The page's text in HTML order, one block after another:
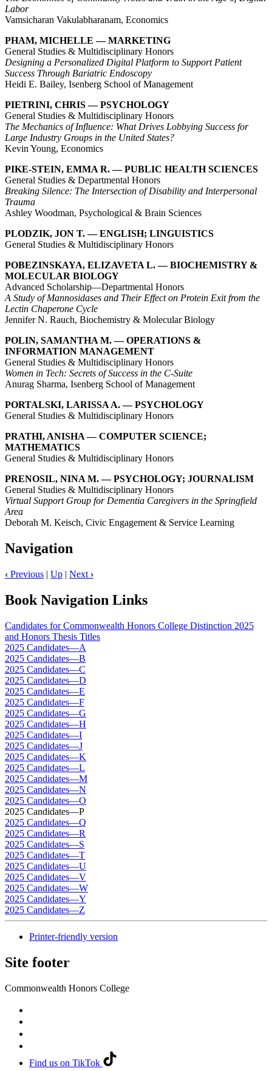
Labor
Vamsicharan Vakulabharanam, Economics
PHAM, MICHELLE — MARKETING
General Studies & Multidisciplinary Honors
Designing a Personalized Digital Platform to Support Patient
Success Through Bariatric Endoscopy
Heidi E. Bailey, Isenberg School of Management
PIETRINI, CHRIS — PSYCHOLOGY
General Studies & Multidisciplinary Honors
The Mechanics of Influence: What Drives Lobbying Success for
Large Industry Groups in the United States?
Kevin Young, Economics
PIKE-STEIN, EMMA R. — PUBLIC HEALTH SCIENCES
General Studies & Departmental Honors
Breaking Silence: The Intersection of Disability and Interpersonal
Trauma
Ashley Woodman, Psychological & Brain Sciences
PLODZIK, JON T. — ENGLISH; LINGUISTICS
General Studies & Multidisciplinary Honors
POBEZINSKAYA, ELIZAVETA L. — BIOCHEMISTRY &
MOLECULAR BIOLOGY
Advanced Scholarship—Departmental Honors
A Study of Mannosidases and Their Effect on Protein Exit from the
Lectin Chaperone Cycle
Jennifer N. Rauch, Biochemistry & Molecular Biology
POLIN, SAMANTHA M. — OPERATIONS &
INFORMATION MANAGEMENT
General Studies & Multidisciplinary Honors
Women in Tech: Secrets of Success in the C-Suite
Anurag Sharma, Isenberg School of Management
PORTALSKI, LARISSA A. — PSYCHOLOGY
General Studies & Multidisciplinary Honors
PRATHI, ANISHA — COMPUTER SCIENCE;
MATHEMATICS
General Studies & Multidisciplinary Honors
PRENOSIL, NINA M. — PSYCHOLOGY; JOURNALISM
General Studies & Multidisciplinary Honors
Virtual Support Group for Dementia Caregivers in the Springfield
Area
Deborah M. Keisch, Civic Engagement & Service Learning
Navigation
‹ Previous | Up | Next ›
Book Navigation Links
Candidates for Commonwealth Honors College Distinction 2025
and Honors Thesis Titles
2025 Candidates—A
2025 Candidates—B
2025 Candidates—C
2025 Candidates—D
2025 Candidates—E
2025 Candidates—F
2025 Candidates—G
2025 Candidates—H
2025 Candidates—I
2025 Candidates—J
2025 Candidates—K
2025 Candidates—L
2025 Candidates—M
2025 Candidates—N
2025 Candidates—O
2025 Candidates—P
2025 Candidates—Q
2025 Candidates—R
2025 Candidates—S
2025 Candidates—T
2025 Candidates—U
2025 Candidates—V
2025 Candidates—W
2025 Candidates—Y
2025 Candidates—Z
Printer-friendly version
Site footer
Commonwealth Honors College
Find us on TikTok